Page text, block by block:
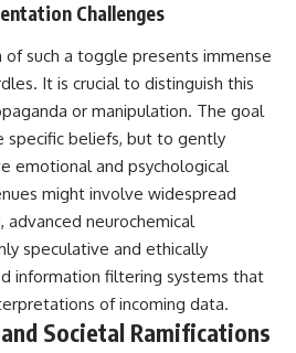
• Superior Military Court of
Statement
🔔 **Subscribe for new
evidence-based
investigations:**
https://www.youtube.com/@X-
FileFindings?
---
About this documentary
Challenges
of such a toggle presents immense
It is crucial to distinguish this
or manipulation. The goal
beliefs, but to gently
emotional and psychological
might involve widespread
neurochemical
speculative and ethically
information filtering systems that
of incoming data.
Societal Ramifications